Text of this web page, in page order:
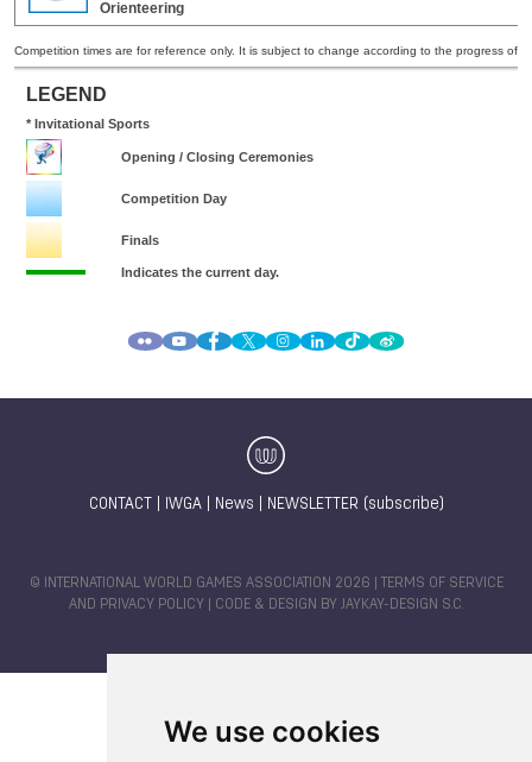
We use cookies
CONTACT IWGA| News NEWSLETTER (subscribe)
© INTERNATIONAL WORLD GAMES ASSOCIATION 2026 |
TERMS OF SERVICE
AND PRIVACY POLICY | CODE & DESIGN BY JAYKAY-DESIGN S.C.